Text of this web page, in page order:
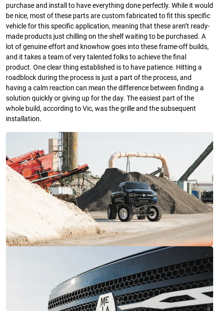
purchase and install to have everything done perfectly. While it would
be nice, most of these parts are custom fabricated to fit this specific
vehicle for this specific application, meaning that these aren’t ready-
made products just chilling on the shelf waiting to be purchased. A
lot of genuine effort and knowhow goes into these frame-off builds,
and it takes a team of very talented folks to achieve the final
product. One clear thing established is to have patience. Hitting a
roadblock during the process is just a part of the process, and
having a calm reaction can mean the difference between finding a
solution quickly or giving up for the day. The easiest part of the
whole build, according to Vic, was the grille and the subsequent
installation.